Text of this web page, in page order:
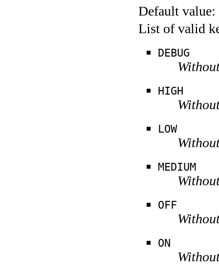
Default value:
List of valid
DEBUG
HIGH
LOW
MEDIUM
OFF
ON